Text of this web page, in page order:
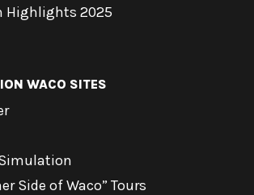
Highlights 2025
WACO SITES
Side of Waco” Tours